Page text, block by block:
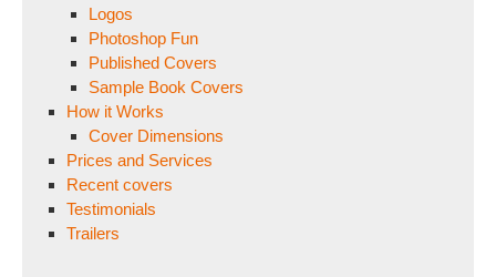
Logos
Photoshop Fun
Published Covers
Sample Book Covers
How it Works
Cover Dimensions
Prices and Services
Recent covers
Testimonials
Trailers